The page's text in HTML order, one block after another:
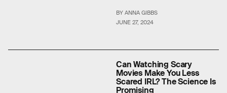
JUNE 27, 2024
BY ANNA GIBBS
Can Watching Scary
Movies Make You Less
Scared IRL? The Science Is
Promising